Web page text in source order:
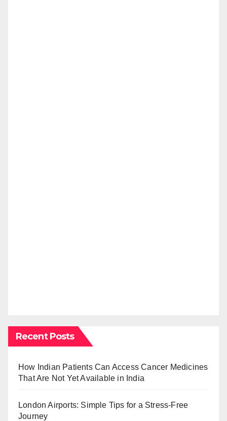
Recent Posts
How Indian Patients Can Access Cancer Medicines
That Are Not Yet Available in India
London Airports: Simple Tips for a Stress-Free
Journey